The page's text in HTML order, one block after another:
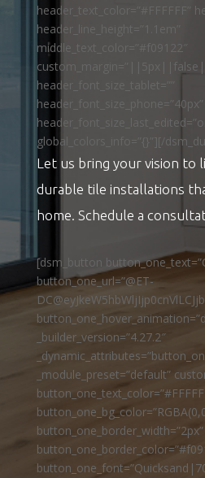
header_text_color=”#FFFFFF”
header_line_height=”1.1em”
middle_text_color=”#f09122″
header_font_size_tablet=””
header_font_size_phone=”40px”
global_colors_info=”{}”][/
Let us bring your vision to
durable tile installations
home. Schedule a
[dsm_button
button_one_url=”@ET-
_builder_version=”4.27.2″
_module_preset=”default”
button_one_border_width=”2px”